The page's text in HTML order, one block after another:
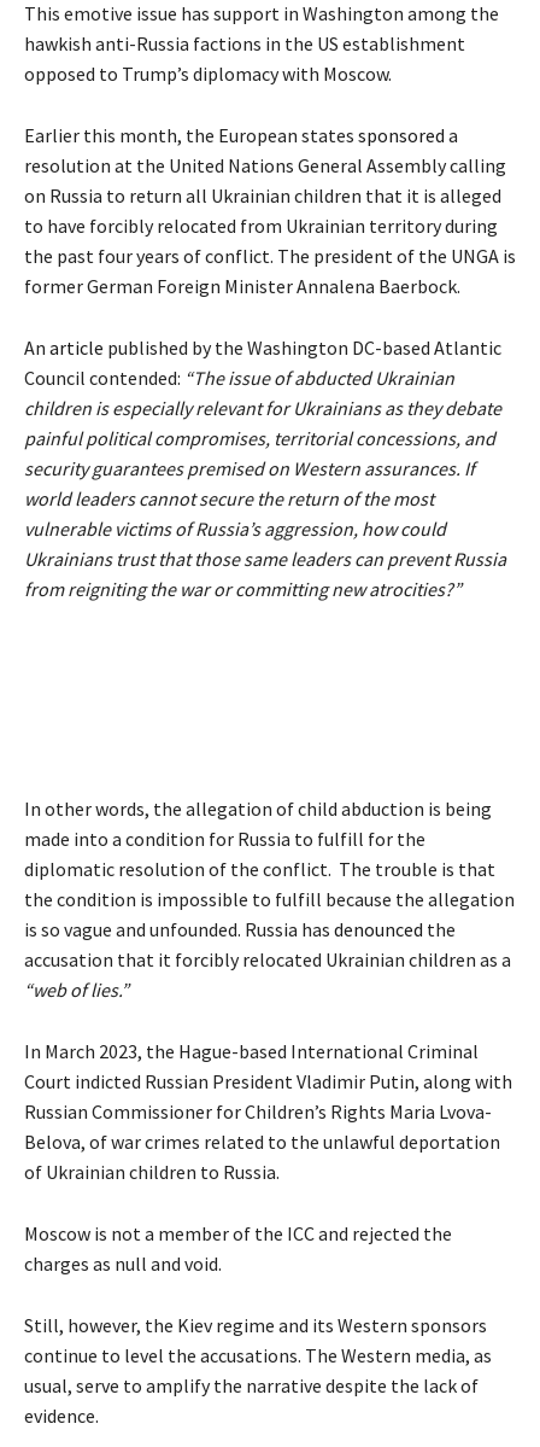
This emotive issue has support in Washington among the
hawkish anti-Russia factions in the US establishment
opposed to Trump’s diplomacy with Moscow.
Earlier this month, the European states sponsored a
resolution at the United Nations General Assembly calling
on Russia to return all Ukrainian children that it is alleged
to have forcibly relocated from Ukrainian territory during
the past four years of conflict. The president of the UNGA is
former German Foreign Minister Annalena Baerbock.
An article published by the Washington DC-based Atlantic
Council contended: “The issue of abducted Ukrainian
children is especially relevant for Ukrainians as they debate
painful political compromises, territorial concessions, and
security guarantees premised on Western assurances. If
world leaders cannot secure the return of the most
vulnerable victims of Russia’s aggression, how could
Ukrainians trust that those same leaders can prevent Russia
from reigniting the war or committing new atrocities?”
In other words, the allegation of child abduction is being
made into a condition for Russia to fulfill for the
diplomatic resolution of the conflict. The trouble is that
the condition is impossible to fulfill because the allegation
is so vague and unfounded. Russia has denounced the
accusation that it forcibly relocated Ukrainian children as a
“web of lies.”
In March 2023, the Hague-based International Criminal
Court indicted Russian President Vladimir Putin, along with
Russian Commissioner for Children’s Rights Maria Lvova-
Belova, of war crimes related to the unlawful deportation
of Ukrainian children to Russia.
Moscow is not a member of the ICC and rejected the
charges as null and void.
Still, however, the Kiev regime and its Western sponsors
continue to level the accusations. The Western media, as
usual, serve to amplify the narrative despite the lack of
evidence.